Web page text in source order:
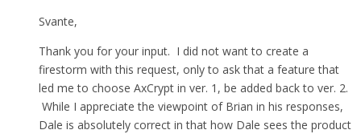
Svante,
Thank you for your input. I did not want to create a
firestorm with this request, only to ask that a feature that
led me to choose AxCrypt in ver. 1, be added back to ver. 2.
While I appreciate the viewpoint of Brian in his responses,
Dale is absolutely correct in that how Dale sees the product